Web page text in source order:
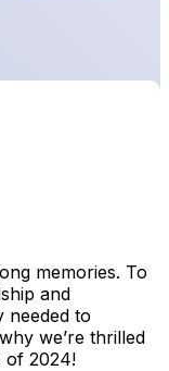
memories. To
and
needed to
we’re thrilled
of 2024!